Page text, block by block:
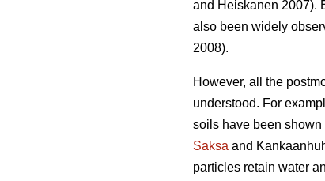
and Heiskanen 2007).
also been widely
2008).
However, all the
understood. For
soils have been
Saksa and
particles retain water